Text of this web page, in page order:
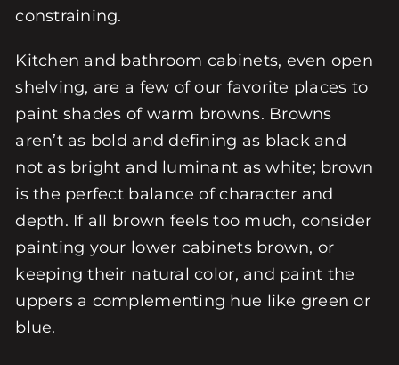
constraining.
Kitchen and bathroom cabinets, even open
shelving, are a few of our favorite places to
paint shades of warm browns. Browns
aren’t as bold and defining as black and
not as bright and luminant as white; brown
is the perfect balance of character and
depth. If all brown feels too much, consider
painting your lower cabinets brown, or
keeping their natural color, and paint the
uppers a complementing hue like green or
blue.